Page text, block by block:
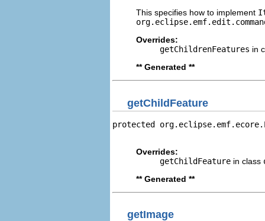
This specifies how to implement
Overrides:
getChildrenFeatures in
** Generated **
getChildFeature
protected
Overrides:
getChildFeature in class
** Generated **
getImage